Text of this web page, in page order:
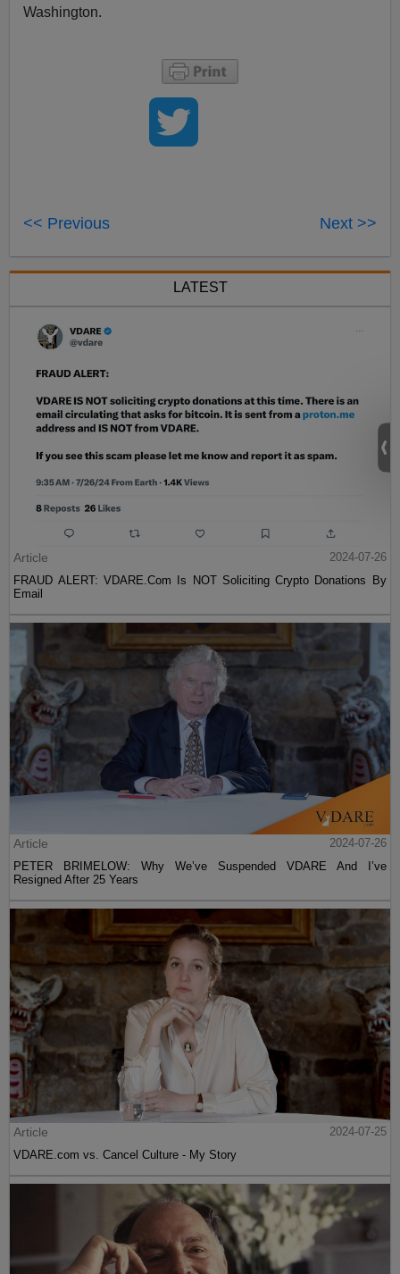
Washington.
<< Previous Next >>
LATEST
Article
2024-07-26
FRAUD ALERT: VDARE.Com Is NOT Soliciting Crypto Donations By
Email
Article
2024-07-26
PETER BRIMELOW: Why We’ve Suspended VDARE And I’ve
Resigned After 25 Years
Article
2024-07-25
VDARE.com vs. Cancel Culture - My Story